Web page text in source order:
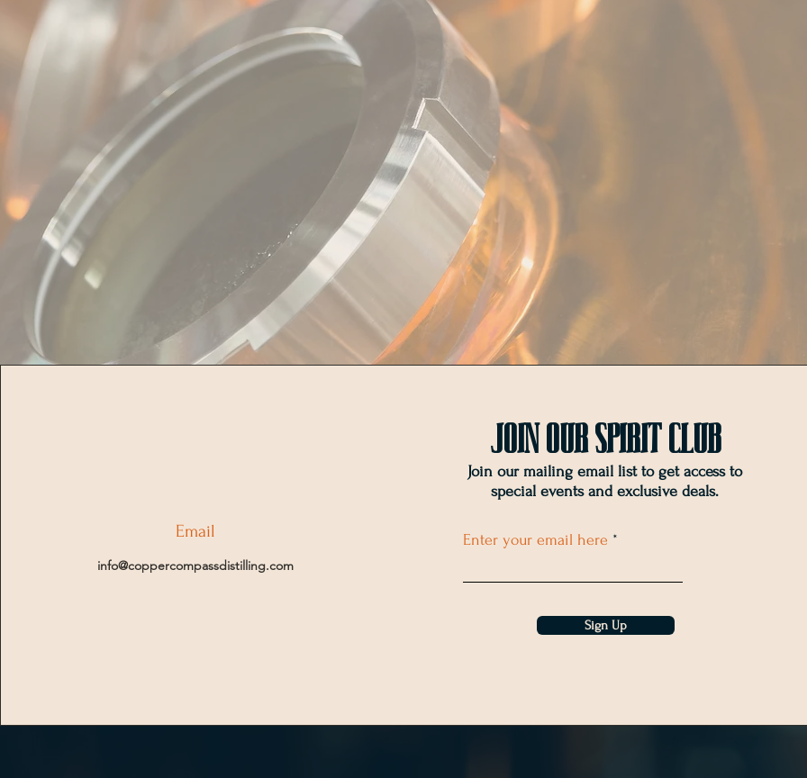
Email
info@coppercompassdistilling.com
Join OUr SPIRIT Club
Join our mailing email list to get access to
special events and exclusive deals.
Enter your email here
Sign Up